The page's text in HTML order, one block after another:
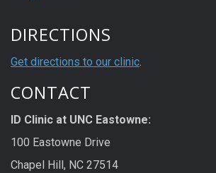
DIRECTIONS
Get directions to our clinic
CONTACT
ID Clinic at UNC Eastowne:
100 Eastowne Drive
Chapel Hill, NC 27514